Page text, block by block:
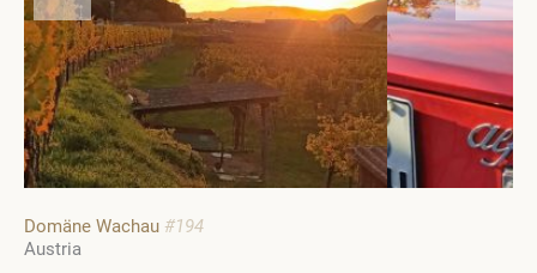
Domäne Wachau #194
Austria